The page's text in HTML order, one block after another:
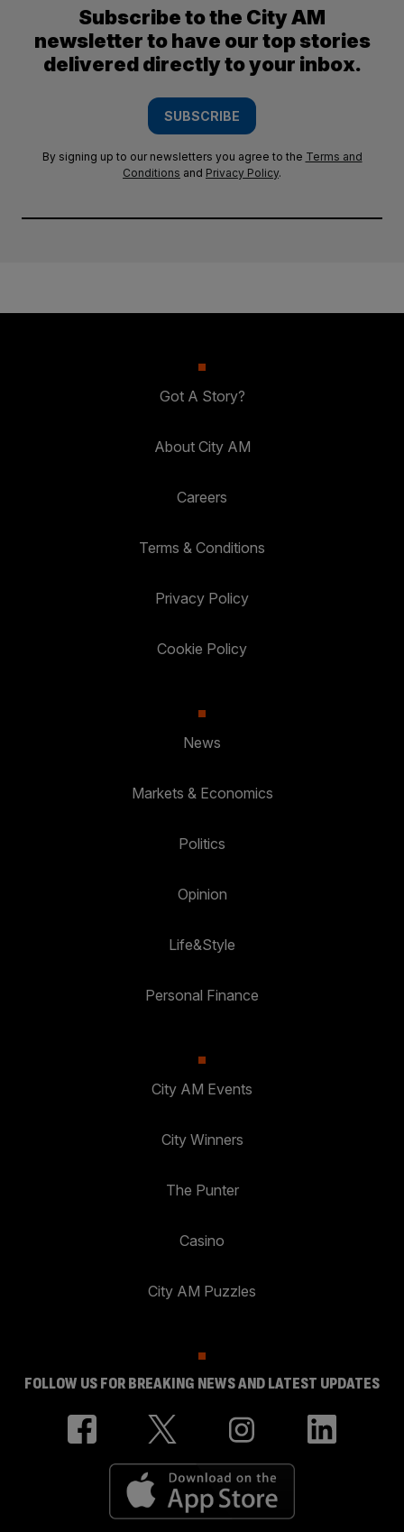
Subscribe to the City AM
newsletter to have our top stories
delivered directly to your inbox.
SUBSCRIBE
By signing up to our newsletters you agree to the Terms and
Conditions and Privacy Policy.
Got A Story?
About City AM
Careers
Terms & Conditions
Privacy Policy
Cookie Policy
News
Markets & Economics
Politics
Opinion
Life&Style
Personal Finance
City AM Events
City Winners
The Punter
Casino
City AM Puzzles
FOLLOW US FOR BREAKING NEWS AND LATEST UPDATES